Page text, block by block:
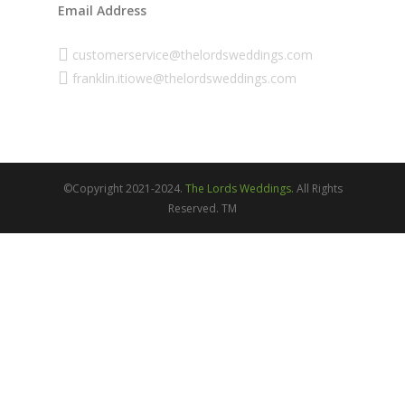
Email Address
customerservice@thelordsweddings.com
franklin.itiowe@thelordsweddings.com
©Copyright 2021-2024. The Lords Weddings. All Rights
Reserved. TM